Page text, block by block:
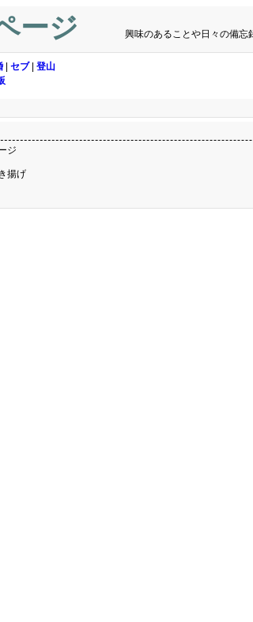
ージ 興味のあることや日々の備忘
セブ| 登山
ジ
揚げ